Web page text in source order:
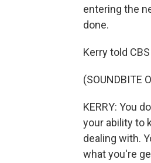
entering the
done.
Kerry told
(SOUNDBITE
KERRY: You
your ability to
dealing with.
what you're